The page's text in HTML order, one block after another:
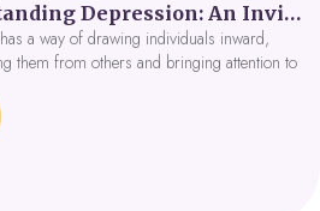
and innovative wellness options like
IV Therapy to help you thrive in 2026. Get
from Dynamic Health Clinic's ADHD
Understanding Depression: An Invitation to Explore Deeper Within
a way of drawing individuals inward,
them from others and bringing attention to
they may prefer to avoid. When
compassion, depression can be seen as
a part of the self is in need of support and